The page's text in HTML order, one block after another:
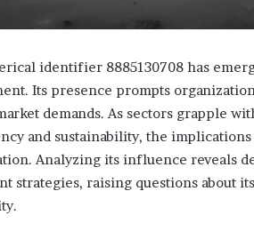
identifier 8885130708 has
Its presence prompts
demands. As sectors grapple
and sustainability, the
Analyzing its influence reveals
strategies, raising questions about